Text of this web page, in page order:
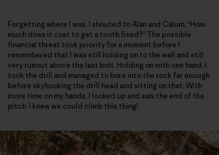
Forgetting where I was, I shouted to Alan and Calum, “How
much does it cost to get a tooth fixed?” The possible
financial threat took priority for a moment before I
remembered that I was still holding on to the wall and still
very runout above the last bolt. Holding on with one hand, I
took the drill and managed to bore into the rock far enough
before skyhooking the drill head and sitting on that. With
more time on my hands, I looked up and saw the end of the
pitch. I knew we could climb this thing!